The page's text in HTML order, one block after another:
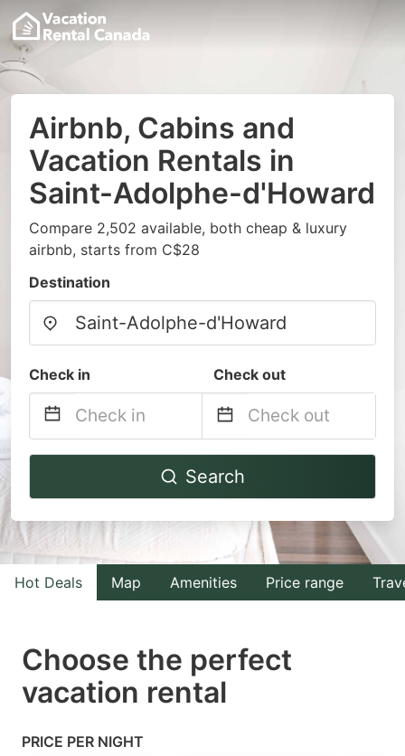
Airbnb, Cabins and
Vacation Rentals in
Saint-Adolphe-d'Howard
Compare 2,502 available, both cheap & luxury
airbnb, starts from C$28
Destination
Check in Check out
Navigate
to
interact
with
the
select
a
Press
Navigate
to
interact
with
the
select
Search
Hot Deals Map Amenities Price range
Choose the perfect
vacation rental
PRICE PER NIGHT